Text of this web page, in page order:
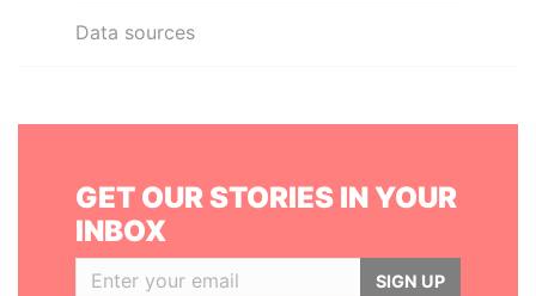
Data sources
GET OUR STORIES IN YOUR
INBOX
SIGN UP